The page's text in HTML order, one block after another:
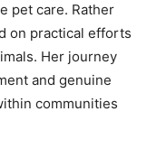
pet care. Rather
on practical efforts
Her journey
and genuine
communities